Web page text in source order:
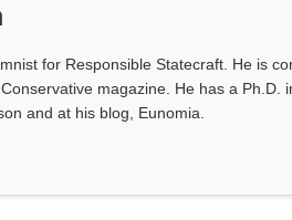
for Responsible Statecraft. He is
magazine. He has a
and at his blog, Eunomia.